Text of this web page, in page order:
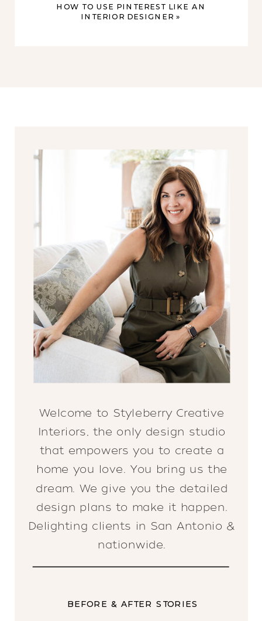
HOW TO USE PINTEREST LIKE AN
INTERIOR DESIGNER »
Welcome to Styleberry Creative
Interiors, the only design studio
that empowers you to create a
home you love. You bring us the
dream. We give you the detailed
design plans to make it happen.
Delighting clients in San Antonio &
nationwide.
BEFORE & AFTER STORIES